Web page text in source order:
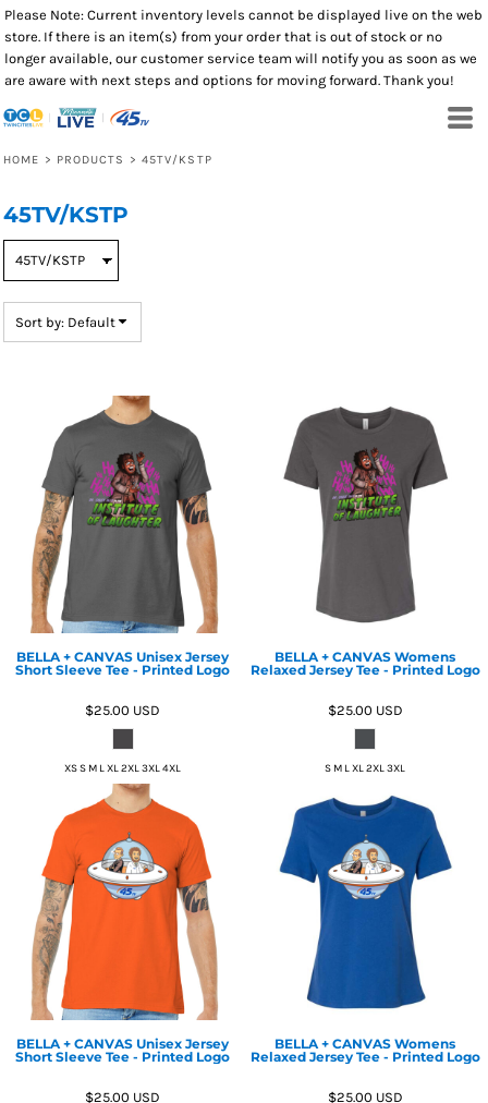
Please Note: Current inventory levels cannot be displayed live on the web
store. If there is an item(s) from your order that is out of stock or no
longer available, our customer service team will notify you as soon as we
are aware with next steps and options for moving forward. Thank you!
HOME > PRODUCTS > 45TV/KSTP
45TV/KSTP
Sort by: Default
BELLA + CANVAS Unisex Jersey
Short Sleeve Tee - Printed Logo
$25.00 USD
XS S M L XL 2XL 3XL 4XL
BELLA + CANVAS Womens
Relaxed Jersey Tee - Printed Logo
$25.00 USD
S M L XL 2XL 3XL
BELLA + CANVAS Unisex Jersey
Short Sleeve Tee - Printed Logo
$25.00 USD
BELLA + CANVAS Womens
Relaxed Jersey Tee - Printed Logo
$25.00 USD
Default
Price: Lowest First
Price: Highest First
Date Added